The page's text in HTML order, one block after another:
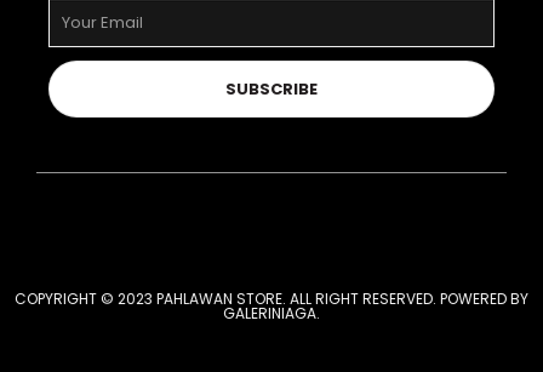
SUBSCRIBE
COPYRIGHT © 2023 PAHLAWAN STORE. ALL RIGHT RESERVED. POWERED BY
GALERINIAGA.